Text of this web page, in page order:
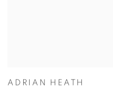
ADRIAN HEATH